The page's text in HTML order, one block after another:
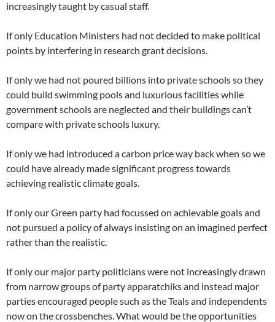
increasingly taught by casual staff.
If only Education Ministers had not decided to make political
points by interfering in research grant decisions.
If only we had not poured billions into private schools so they
could build swimming pools and luxurious facilities while
government schools are neglected and their buildings can’t
compare with private schools luxury.
If only we had introduced a carbon price way back when so we
could have already made significant progress towards
achieving realistic climate goals.
If only our Green party had focussed on achievable goals and
not pursued a policy of always insisting on an imagined perfect
rather than the realistic.
If only our major party politicians were not increasingly drawn
from narrow groups of party apparatchiks and instead major
parties encouraged people such as the Teals and independents
now on the crossbenches. What would be the opportunities